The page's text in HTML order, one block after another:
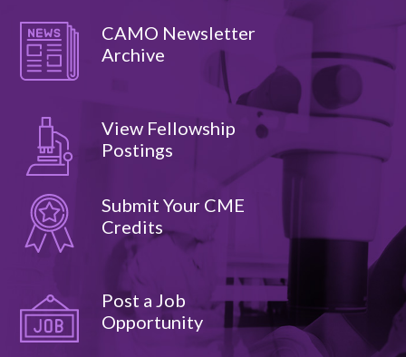
CAMO Newsletter
Archive
View Fellowship
Postings
Submit Your CME
Credits
Post a Job
Opportunity